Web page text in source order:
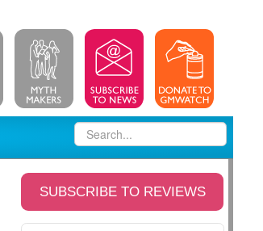
SUBSCRIBE TO REVIEWS